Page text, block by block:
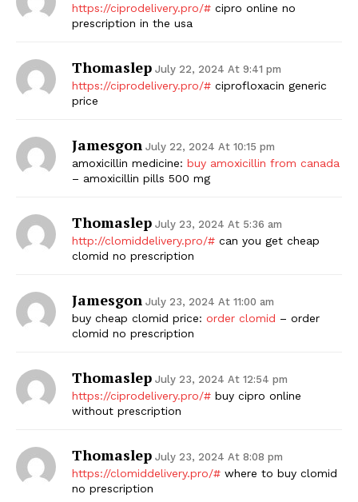
https://ciprodelivery.pro/# cipro online no
prescription in the usa
Thomaslep July 22, 2024 At 9:41 pm
https://ciprodelivery.pro/# ciprofloxacin generic
price
Jamesgon July 22, 2024 At 10:15 pm
amoxicillin medicine: buy amoxicillin from canada
– amoxicillin pills 500 mg
Thomaslep July 23, 2024 At 5:36 am
http://clomiddelivery.pro/# can you get cheap
clomid no prescription
Jamesgon July 23, 2024 At 11:00 am
buy cheap clomid price: order clomid – order
clomid no prescription
Thomaslep July 23, 2024 At 12:54 pm
https://ciprodelivery.pro/# buy cipro online
without prescription
Thomaslep July 23, 2024 At 8:08 pm
https://clomiddelivery.pro/# where to buy clomid
no prescription